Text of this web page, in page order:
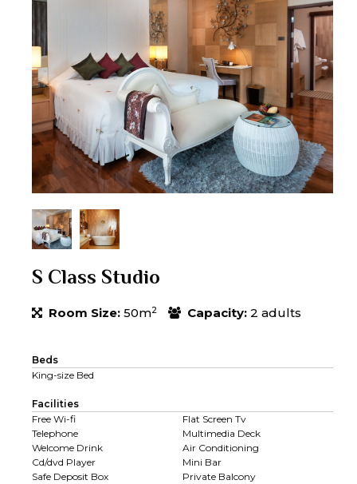
S Class Studio
Room Size: 50m2 Capacity: 2 adults
Beds
King-size Bed
Facilities
Free Wi-fi
Flat Screen Tv
Telephone
Multimedia Deck
Welcome Drink
Air Conditioning
Cd/dvd Player
Mini Bar
Safe Deposit Box
Private Balcony